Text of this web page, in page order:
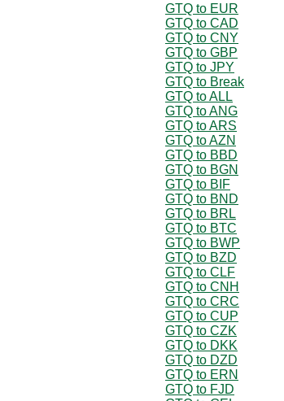
GTQ to EUR
GTQ to CAD
GTQ to CNY
GTQ to GBP
GTQ to JPY
GTQ to Break
GTQ to ALL
GTQ to ANG
GTQ to ARS
GTQ to AZN
GTQ to BBD
GTQ to BGN
GTQ to BIF
GTQ to BND
GTQ to BRL
GTQ to BTC
GTQ to BWP
GTQ to BZD
GTQ to CLF
GTQ to CNH
GTQ to CRC
GTQ to CUP
GTQ to CZK
GTQ to DKK
GTQ to DZD
GTQ to ERN
GTQ to FJD